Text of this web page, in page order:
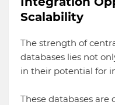
Scalability
The strength of
databases lies not
in their potential for
These databases are